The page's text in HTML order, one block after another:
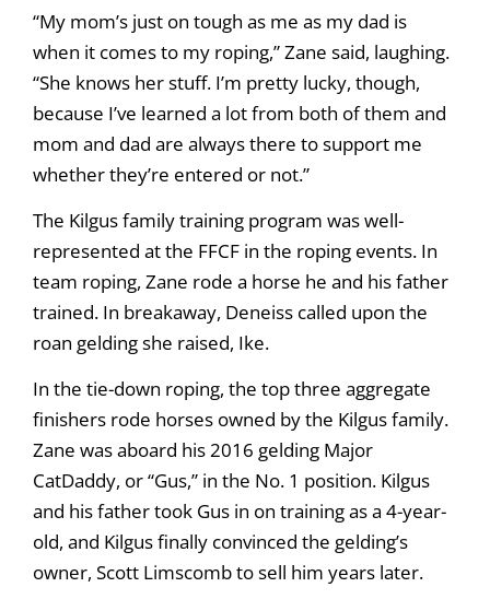
“My mom’s just on tough as me as my dad is
when it comes to my roping,” Zane said, laughing.
“She knows her stuff. I’m pretty lucky, though,
because I’ve learned a lot from both of them and
mom and dad are always there to support me
whether they’re entered or not.”
The Kilgus family training program was well-
represented at the FFCF in the roping events. In
team roping, Zane rode a horse he and his father
trained. In breakaway, Deneiss called upon the
roan gelding she raised, Ike.
In the tie-down roping, the top three aggregate
finishers rode horses owned by the Kilgus family.
Zane was aboard his 2016 gelding Major
CatDaddy, or “Gus,” in the No. 1 position. Kilgus
and his father took Gus in on training as a 4-year-
old, and Kilgus finally convinced the gelding’s
owner, Scott Limscomb to sell him years later.